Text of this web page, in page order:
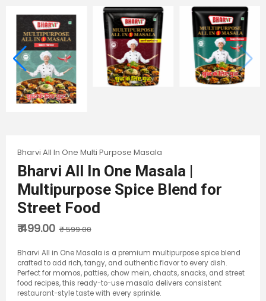
Bharvi All In One Multi Purpose Masala
Bharvi All In One Masala |
Multipurpose Spice Blend for
Street Food
₹ 499.00 ₹ 599.00
Bharvi All in One Masala is a premium multipurpose spice blend
crafted to add rich, tangy, and authentic flavor to every dish.
Perfect for momos, patties, chow mein, chaats, snacks, and street
food recipes, this ready-to-use masala delivers consistent
restaurant-style taste with every sprinkle.